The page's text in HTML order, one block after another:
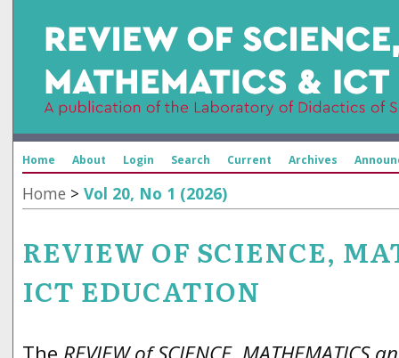
Home About Login Search Current Archives
Home > Vol 20, No 1 (2026)
REVIEW OF SCIENCE,
ICT EDUCATION